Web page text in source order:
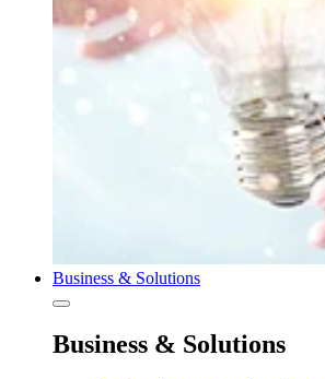
Business & Solutions
Business & Solutions